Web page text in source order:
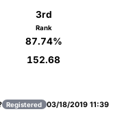
3rd
Rank
87.74%
152.68
Registered 03/18/2019 11:39